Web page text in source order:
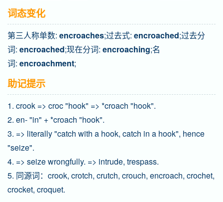
词态变化
第三人称单数: encroaches;过去式: encroached;过去分
词: encroached;现在分词: encroaching;名
词: encroachment;
助记提示
1. crook => croc "hook" => *croach "hook".
2. en- "in" + *croach "hook".
3. => literally "catch with a hook, catch in a hook", hence
"seize".
4. => seize wrongfully. => intrude, trespass.
5. 同源词：crook, crotch, crutch, crouch, encroach, crochet,
crocket, croquet.